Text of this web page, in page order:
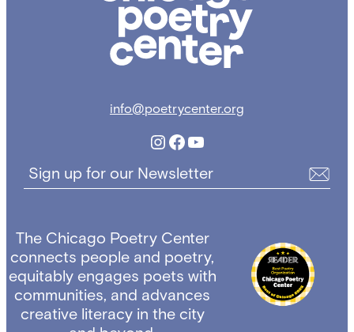
info@poetrycenter.org
Instagram
Facebook
YouTube
Sign up for our Newsletter
The Chicago Poetry Center
connects people and poetry,
equitably engages poets with
communities, and advances
creative literacy in the city